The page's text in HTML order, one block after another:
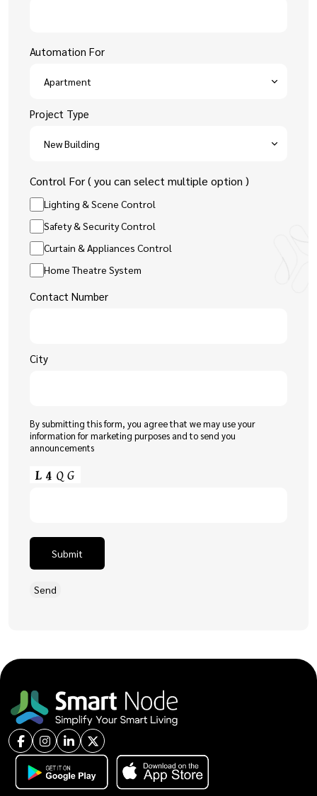
Automation For
Project Type
Control For ( you can select multiple option )
Lighting & Scene Control
Safety & Security Control
Curtain & Appliances Control
Home Theatre System
Contact Number
City
By submitting this form, you agree that we may use your
information for marketing purposes and to send you
announcements
Submit